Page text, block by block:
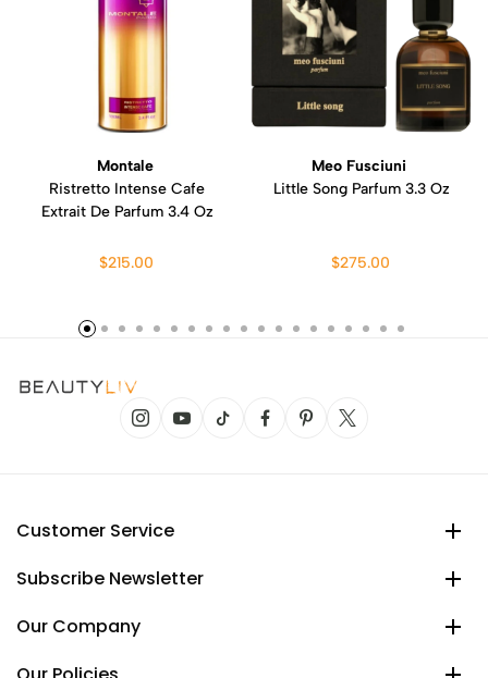
Montale
Ristretto Intense Cafe
Extrait De Parfum 3.4 Oz
$215.00
Meo Fusciuni
Little Song Parfum 3.3 Oz
$275.00
Customer Service
Subscribe Newsletter
Our Company